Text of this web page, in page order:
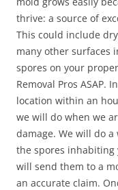
thrive: a source of
This could include
many other surfaces
spores on your
Removal Pros ASAP.
location within an
we will do when we
damage. We will do
the spores inhabiting
will send them to a
an accurate claim.